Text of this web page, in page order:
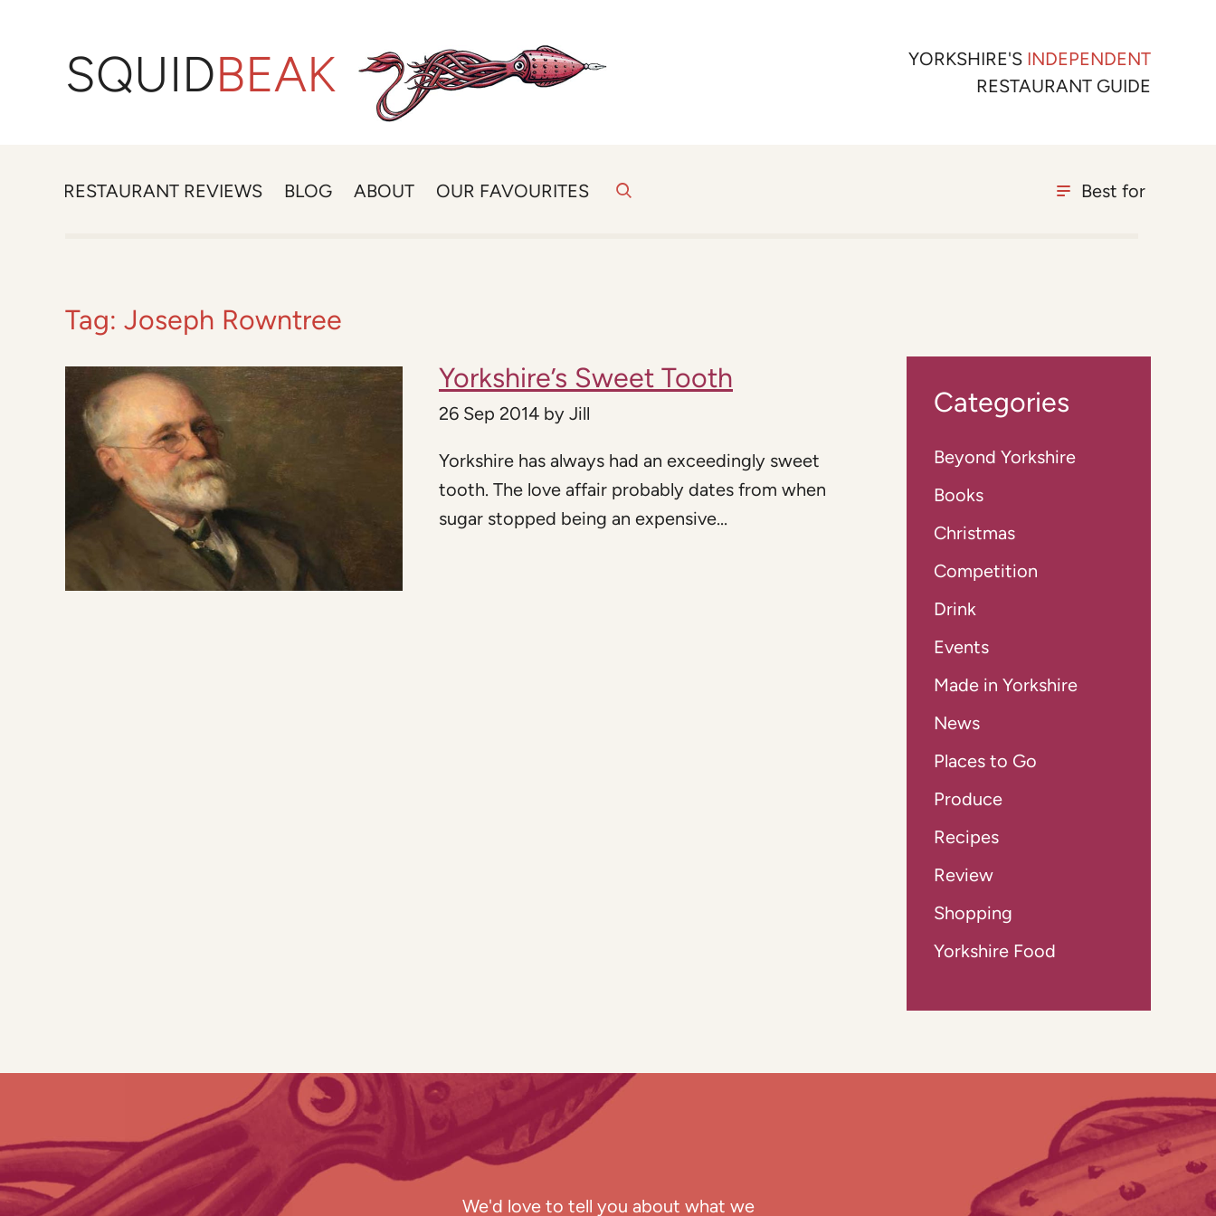
SQUIDBEAK YORKSHIRE'S INDEPENDENT
RESTAURANT GUIDE
RESTAURANT REVIEWS BLOG ABOUT OUR FAVOURITES Best for
Tag: Joseph Rowntree
Yorkshire’s Sweet Tooth
26 Sep 2014 by Jill
Yorkshire has always had an exceedingly sweet
tooth. The love affair probably dates from when
sugar stopped being an expensive...
Categories
Beyond Yorkshire
Books
Christmas
Competition
Drink
Events
Made in Yorkshire
News
Places to Go
Produce
Recipes
Review
Shopping
Yorkshire Food
We'd love to tell you about what we